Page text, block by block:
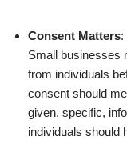
Consent Matters:
Small businesses
from individuals
consent should
given, specific,
individuals should